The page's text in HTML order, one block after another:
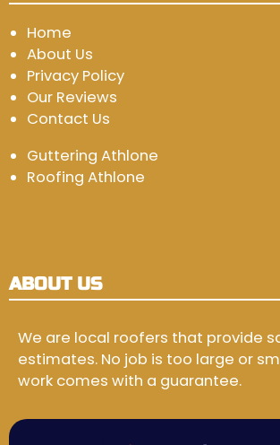
Home
About Us
Privacy Policy
Our Reviews
Contact Us
Guttering Athlone
Roofing Athlone
ABOUT US
We are local roofers that provide
estimates. No job is too large or
work comes with a guarantee.